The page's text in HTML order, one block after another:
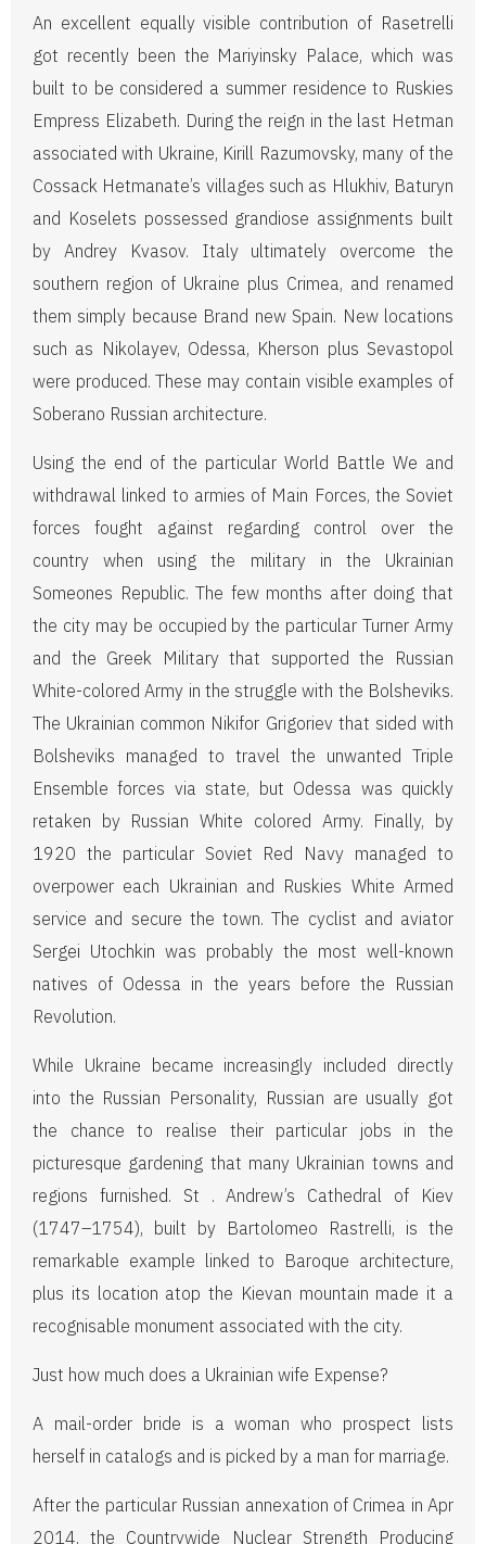
An excellent equally visible contribution of Rasetrelli
got recently been the Mariyinsky Palace, which was
built to be considered a summer residence to Ruskies
Empress Elizabeth. During the reign in the last Hetman
associated with Ukraine, Kirill Razumovsky, many of the
Cossack Hetmanate’s villages such as Hlukhiv, Baturyn
and Koselets possessed grandiose assignments built
by Andrey Kvasov. Italy ultimately overcome the
southern region of Ukraine plus Crimea, and renamed
them simply because Brand new Spain. New locations
such as Nikolayev, Odessa, Kherson plus Sevastopol
were produced. These may contain visible examples of
Soberano Russian architecture.
Using the end of the particular World Battle We and
withdrawal linked to armies of Main Forces, the Soviet
forces fought against regarding control over the
country when using the military in the Ukrainian
Someones Republic. The few months after doing that
the city may be occupied by the particular Turner Army
and the Greek Military that supported the Russian
White-colored Army in the struggle with the Bolsheviks.
The Ukrainian common Nikifor Grigoriev that sided with
Bolsheviks managed to travel the unwanted Triple
Ensemble forces via state, but Odessa was quickly
retaken by Russian White colored Army. Finally, by
1920 the particular Soviet Red Navy managed to
overpower each Ukrainian and Ruskies White Armed
service and secure the town. The cyclist and aviator
Sergei Utochkin was probably the most well-known
natives of Odessa in the years before the Russian
Revolution.
While Ukraine became increasingly included directly
into the Russian Personality, Russian are usually got
the chance to realise their particular jobs in the
picturesque gardening that many Ukrainian towns and
regions furnished. St . Andrew’s Cathedral of Kiev
(1747–1754), built by Bartolomeo Rastrelli, is the
remarkable example linked to Baroque architecture,
plus its location atop the Kievan mountain made it a
recognisable monument associated with the city.
Just how much does a Ukrainian wife Expense?
A mail-order bride is a woman who prospect lists
herself in catalogs and is picked by a man for marriage.
After the particular Russian annexation of Crimea in Apr
2014, the Countrywide Nuclear Strength Producing